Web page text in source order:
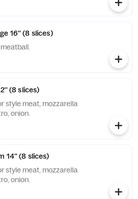
16'' (8 slices)
(8 slices)
style meat, mozzarella
onion.
14'' (8 slices)
style meat, mozzarella
onion.